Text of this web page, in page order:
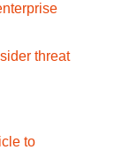
threat
to